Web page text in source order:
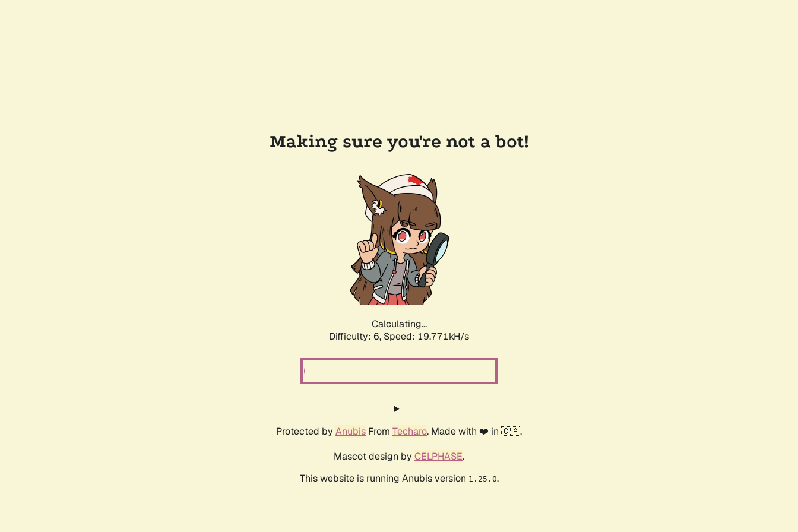
Making sure you're not a bot!
Calculating...
Difficulty: 6, Speed: 19.771kH/s
Protected by Anubis From Techaro. Made with ❤️ in 🇨🇦.
Mascot design by CELPHASE.
This website is running Anubis version 1.25.0.